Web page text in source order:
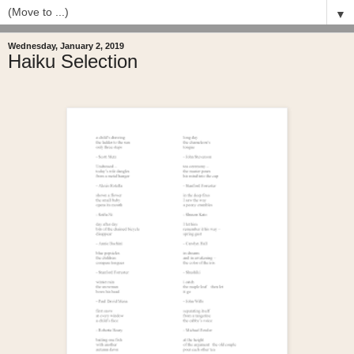
▼
Wednesday, January 2, 2019
Haiku Selection